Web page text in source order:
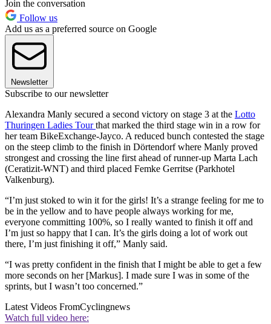
Join the conversation
Follow us
Add us as a preferred source on Google
Newsletter
Subscribe to our newsletter
Alexandra Manly secured a second victory on stage 3 at the Lotto
Thuringen Ladies Tourthat marked the third stage win in a row for
her team BikeExchange-Jayco. A reduced bunch contested the stage
on the steep climb to the finish in Dörtendorf where Manly proved
strongest and crossing the line first ahead of runner-up Marta Lach
(Ceratizit-WNT) and third placed Femke Gerritse (Parkhotel
Valkenburg).
“I’m just stoked to win it for the girls! It’s a strange feeling for me to
be in the yellow and to have people always working for me,
everyone committing 100%, so I really wanted to finish it off and
I’m just so happy that I can. It’s the girls doing a lot of work out
there, I’m just finishing it off,” Manly said.
“I was pretty confident in the finish that I might be able to get a few
more seconds on her [Markus]. I made sure I was in some of the
sprints, but I wasn’t too concerned.”
Latest Videos FromCyclingnews
Watch full video here: